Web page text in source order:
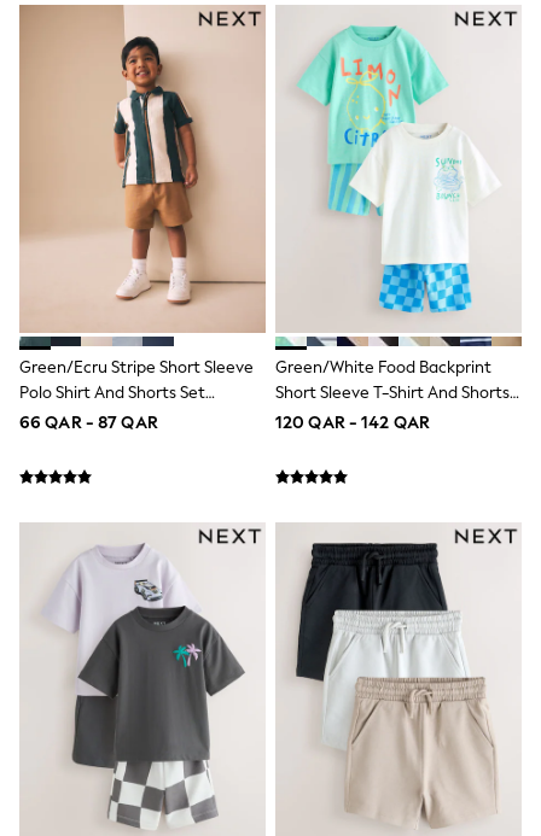
Shirts & Blouses
Shorts & Skirts
Sportswear
Sweatshirts & Hoodies
Swimwear
Tops & T-Shirts
Tracksuits
New In
Occasion and Party Dresses
Floral Dresses
School Dresses
Sequin Dresses
Short Sleeve Dresses
Longsleeve Dresses
100% Cotton Dresses
All Underwear
Pyjamas
Thermals
Robes
All Footwear
Sandals & Clogs
Boots
Half Sizes
School Shoes
Sneakers & Sports Shoes
Wide Fit
Multipack Leggings
Multipack T-Shirts
Multipack Socks & Tights
Multipack Underwear
Gilets
Hooded
Parkas
Green/Ecru Stripe Short Sleeve
Polo Shirt And Shorts Set
(3mths-7yrs)
66 QAR - 87 QAR
Green/White Food Backprint
Short Sleeve T-Shirt And Shorts
Set 2 Pack (3mths-7yrs)
120 QAR - 142 QAR